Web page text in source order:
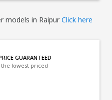
models in Raipur Click here
GUARANTEED
lowest priced